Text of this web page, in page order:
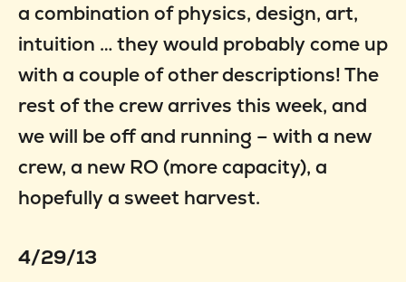
a combination of physics, design, art,
intuition … they would probably come up
with a couple of other descriptions! The
rest of the crew arrives this week, and
we will be off and running – with a new
crew, a new RO (more capacity), a
hopefully a sweet harvest.
4/29/13